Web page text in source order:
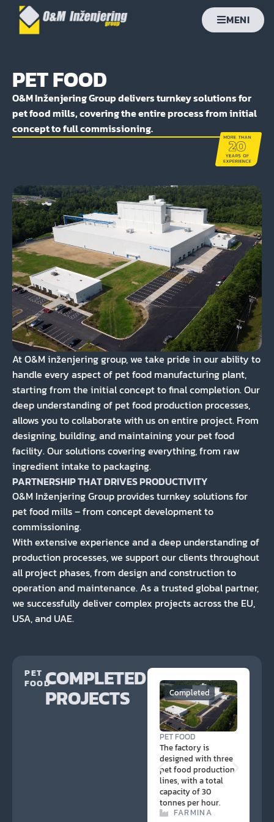
MENI
PET FOOD
O&M Inženjering Group delivers turnkey solutions for
pet food mills, covering the entire process from initial
concept to full commissioning.
At O&M inženjering group, we take pride in our ability to
handle every aspect of pet food manufacturing plant,
starting from the initial concept to final completion. Our
deep understanding of pet food production processes,
allows you to collaborate with us on entire project. From
designing, building, and maintaining your pet food
facility. Our solutions covering everything, from raw
ingredient intake to packaging.
PARTNERSHIP THAT DRIVES PRODUCTIVITY
O&M Inženjering Group provides turnkey solutions for
pet food mills – from concept development to
commissioning.
With extensive experience and a deep understanding of
production processes, we support our clients throughout
all project phases, from design and construction to
operation and maintenance. As a trusted global partner,
we successfully deliver complex projects across the EU,
USA, and UAE.
PET
FOODCOMPLETED
PROJECTS Completed
PET FOOD
The factory is
designed with three
pet food production
lines, with a total
capacity of 30
tonnes per hour.
FARMINA